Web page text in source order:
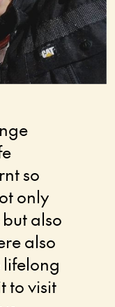
so
only
also
also
to visit